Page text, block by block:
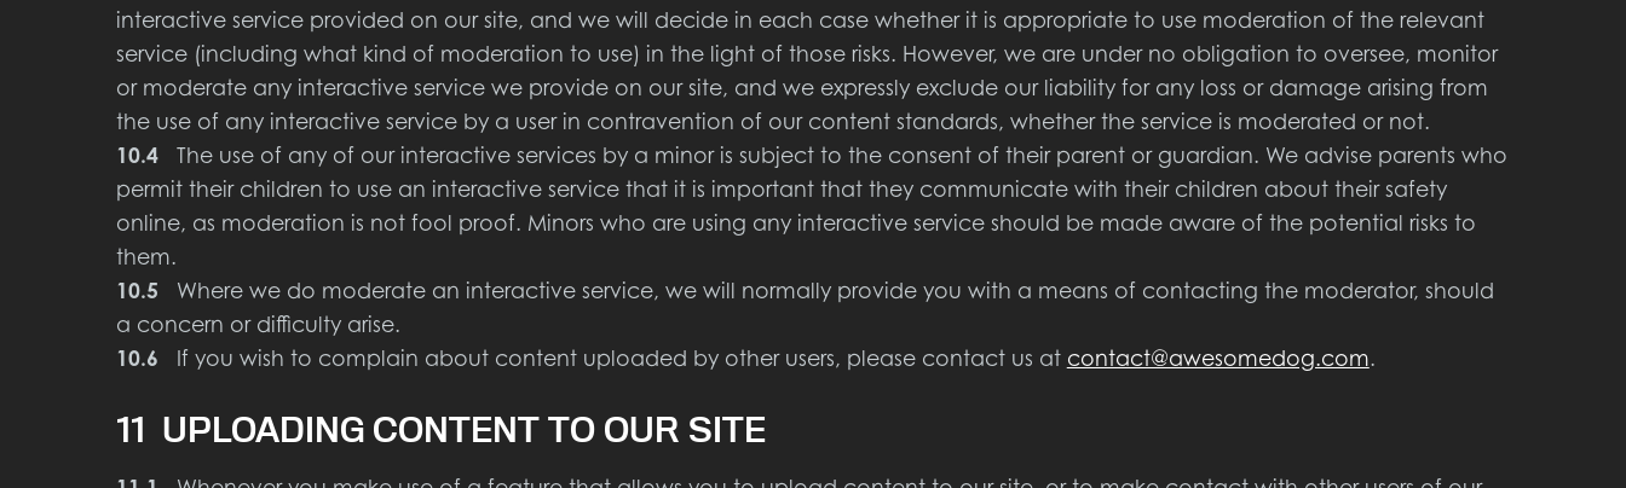
interactive service provided on our site, and we will decide in each case whether it is appropriate to use moderation of the relevant
service (including what kind of moderation to use) in the light of those risks. However, we are under no obligation to oversee, monitor
or moderate any interactive service we provide on our site, and we expressly exclude our liability for any loss or damage arising from
the use of any interactive service by a user in contravention of our content standards, whether the service is moderated or not.
10.4The use of any of our interactive services by a minor is subject to the consent of their parent or guardian. We advise parents who
permit their children to use an interactive service that it is important that they communicate with their children about their safety
online, as moderation is not fool proof. Minors who are using any interactive service should be made aware of the potential risks to
them.
10.5 Where we do moderate an interactive service, we will normally provide you with a means of contacting the moderator, should
a concern or difficulty arise.
10.6 If you wish to complain about content uploaded by other users, please contact us at contact@awesomedog.com.
11 UPLOADING CONTENT TO OUR SITE